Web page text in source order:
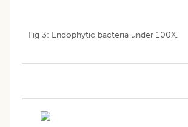
Fig 3: Endophytic bacteria under 100X.